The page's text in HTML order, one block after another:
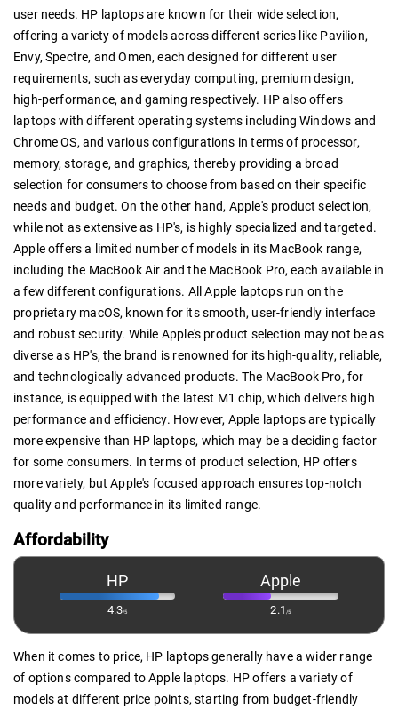
user needs. HP laptops are known for their wide selection,
offering a variety of models across different series like Pavilion,
Envy, Spectre, and Omen, each designed for different user
requirements, such as everyday computing, premium design,
high-performance, and gaming respectively. HP also offers
laptops with different operating systems including Windows and
Chrome OS, and various configurations in terms of processor,
memory, storage, and graphics, thereby providing a broad
selection for consumers to choose from based on their specific
needs and budget. On the other hand, Apple's product selection,
while not as extensive as HP's, is highly specialized and targeted.
Apple offers a limited number of models in its MacBook range,
including the MacBook Air and the MacBook Pro, each available in
a few different configurations. All Apple laptops run on the
proprietary macOS, known for its smooth, user-friendly interface
and robust security. While Apple's product selection may not be as
diverse as HP's, the brand is renowned for its high-quality, reliable,
and technologically advanced products. The MacBook Pro, for
instance, is equipped with the latest M1 chip, which delivers high
performance and efficiency. However, Apple laptops are typically
more expensive than HP laptops, which may be a deciding factor
for some consumers. In terms of product selection, HP offers
more variety, but Apple's focused approach ensures top-notch
quality and performance in its limited range.
Affordability
HP
4.3/5
Apple
2.1 /5
When it comes to price, HP laptops generally have a wider range
of options compared to Apple laptops. HP offers a variety of
models at different price points, starting from budget-friendly